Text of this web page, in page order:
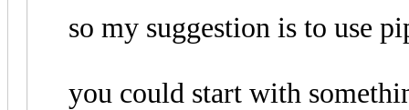
so my suggestion is to use
you could start with